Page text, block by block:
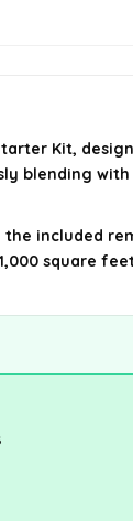
Kit,
blending
included
square